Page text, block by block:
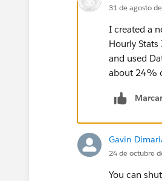
31 de agosto
I created a
Hourly
and used
about 24%
Gavin
24 de octubre
You can